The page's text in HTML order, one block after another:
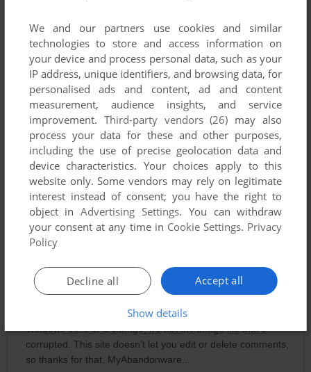
Comments and reviews
SIMON 0point Windows version
Polish version here:
https://archive.org/details/tajemnice-domu-strachow-pc
A 3 points Windows version
I had a time trying to get this game to run, but I finally did it! I
used Virtual Box, and a VM running XP. DO NOT use any of
the guest additions, leave it as is. The screen will be small,
just use the view function to zoom in.
YUNGDUMGAMEBOI 0point Windows version
Actually, what I meant to write is that this isn’t compatible with
Windows 10. For a change, it’s not the image file that’s
corrupted. This site doesn’t let you edit or delete comments,
so thanks for that, MyAbandonware...
We and our partners use cookies and similar
technologies to store and access information on
your device and process personal data, such as your
IP address, unique identifiers, and browsing data, for
personalised ads and content, ad and content
measurement, audience insights, and service
improvement. Third-party vendors (26) may also
process your data for these and other purposes,
including the use of precise geolocation data and
device characteristics. Your choices apply to this
website only. Some vendors may rely on legitimate
interest instead of consent; you have the right to
object inAdvertising Settings. You can withdraw
your consent at any time in Cookie Settings. Privacy
Policy
Accept all
Decline all
Show details